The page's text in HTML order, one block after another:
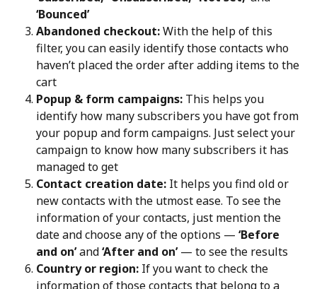
‘Bounced’
Abandoned checkout: With the help of this
filter, you can easily identify those contacts who
haven’t placed the order after adding items to the
cart
Popup & form campaigns: This helps you
identify how many subscribers you have got from
your popup and form campaigns. Just select your
campaign to know how many subscribers it has
managed to get
Contact creation date: It helps you find old or
new contacts with the utmost ease. To see the
information of your contacts, just mention the
date and choose any of the options — ‘Before
and on’ and ‘After and on’ — to see the results
Country or region: If you want to check the
information of those contacts that belong to a